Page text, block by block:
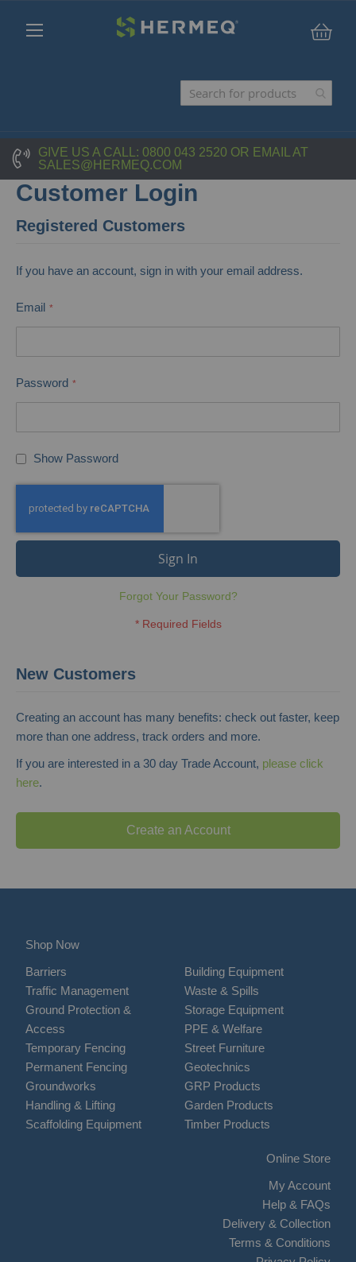
GIVE US A CALL: 0800 043 2520 OR EMAIL AT
SALES@HERMEQ.COM
Customer Login
Registered Customers
If you have an account, sign in with your email address.
Email
Password
Show Password
Sign In
Forgot Your Password?
New Customers
Creating an account has many benefits: check out faster, keep
more than one address, track orders and more.
If you are interested in a 30 day Trade Account, please click
here.
Create an Account
Shop Now
Barriers
Traffic Management
Ground Protection &
Access
Temporary Fencing
Permanent Fencing
Groundworks
Handling & Lifting
Scaffolding Equipment
Building Equipment
Waste & Spills
Storage Equipment
PPE & Welfare
Street Furniture
Geotechnics
GRP Products
Garden Products
Timber Products
Online Store
My Account
Help & FAQs
Delivery & Collection
Terms & Conditions